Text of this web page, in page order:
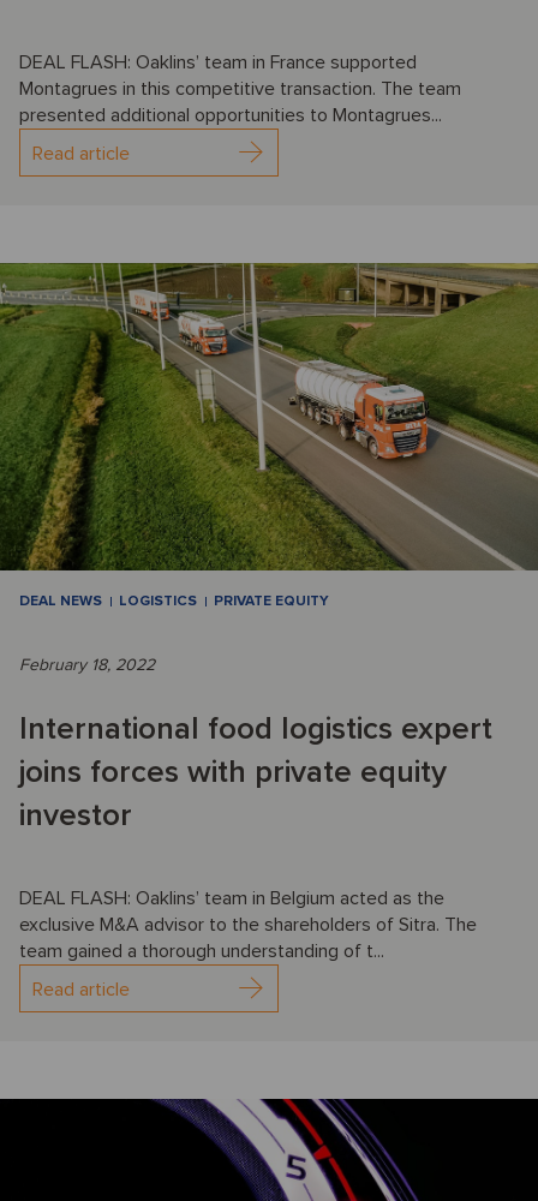
DEAL FLASH: Oaklins’ team in France supported
Montagrues in this competitive transaction. The team
presented additional opportunities to Montagrues...
Read article
DEAL NEWS LOGISTICS PRIVATE EQUITY
February 18, 2022
International food logistics expert
joins forces with private equity
investor
DEAL FLASH: Oaklins’ team in Belgium acted as the
exclusive M&A advisor to the shareholders of Sitra. The
team gained a thorough understanding of t...
Read article